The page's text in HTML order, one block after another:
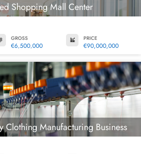
Shopping Mall Center
GROSS
€6,500,000
PRICE
€90,000,000
Clothing Manufacturing Business